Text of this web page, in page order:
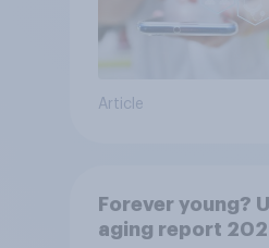
Article
Forever young?
aging report